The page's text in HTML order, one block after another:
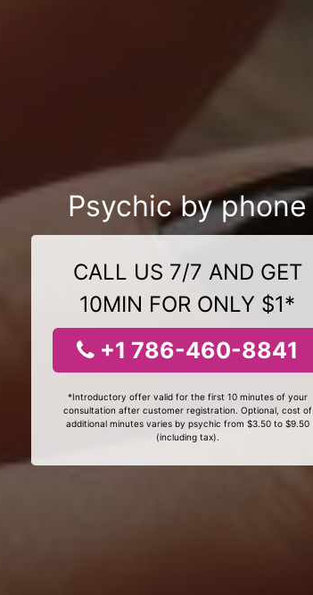
Psychic by phone
CALL US 7/7 AND GET
10MIN FOR ONLY $1*
+1 786-460-8841
*Introductory offer valid for the first 10 minutes of your
consultation after customer registration. Optional, cost of
additional minutes varies by psychic from $3.50 to $9.50
(including tax).